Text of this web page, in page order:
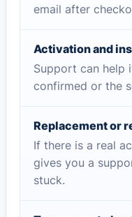
email after
Activation and
Support can help
confirmed or the
Replacement or
If there is a real
gives you a
stuck.